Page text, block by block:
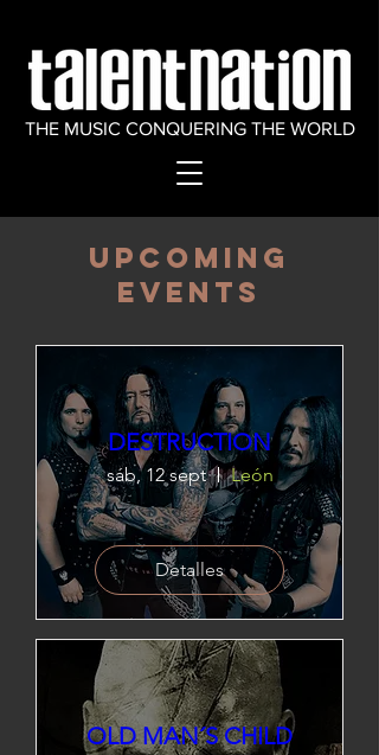
THE MUSIC CONQUERING THE WORLD
​Upcoming
Events
DESTRUCTION
sáb, 12 sept León
Detalles
OLD MAN´S CHILD